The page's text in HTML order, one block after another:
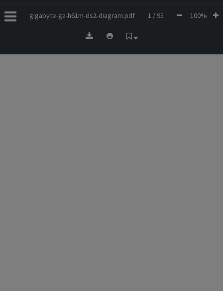
gigabyte-ga-h61m-ds2-diagram.pdf 1 / 95 100%